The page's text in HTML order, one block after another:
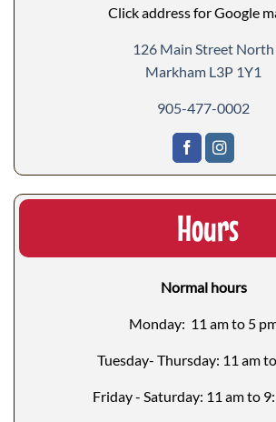
Click address for Google
126 Main Street North
Markham L3P 1Y1
905-477-0002
Hours
Normal hours
Monday: 11 am to 5
Tuesday- Thursday: 11 am
Friday - Saturday: 11 am to